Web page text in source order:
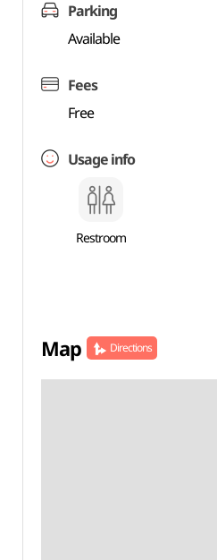
Parking
Available
Fees
Free
Usage info
Restroom
Map Directions